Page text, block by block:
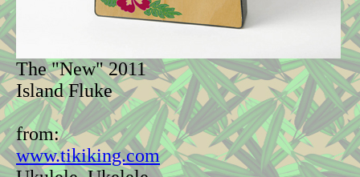
The "New" 2011
Island Fluke
from:
www.tikiking.com